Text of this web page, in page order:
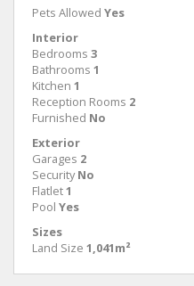
Pets Allowed Yes
Interior
Bedrooms 3
Bathrooms 1
Kitchen 1
Reception Rooms 2
Furnished No
Exterior
Garages 2
Security No
Flatlet1
Pool Yes
Sizes
Land Size 1,041m²